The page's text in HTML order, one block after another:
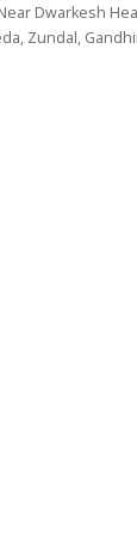
Dwarkesh
Zundal,